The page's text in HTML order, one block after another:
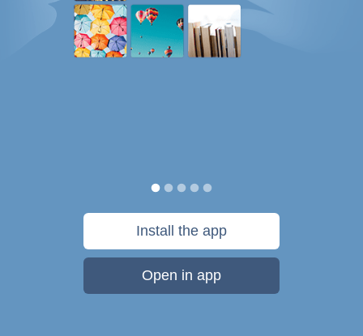
Install the app
Open in app